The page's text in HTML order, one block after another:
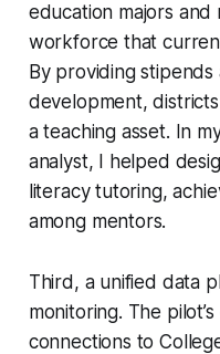
education majors
workforce that
By providing
development,
a teaching asset. In
analyst, I helped
literacy tutoring,
among mentors.
Third, a unified data
monitoring. The
connections to